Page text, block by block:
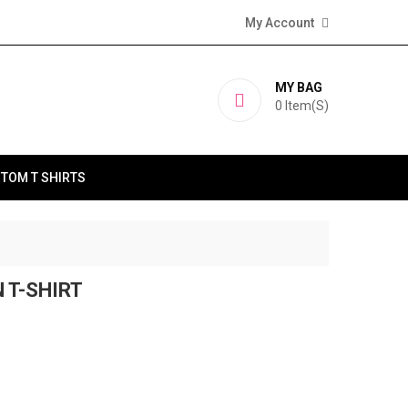
My Account
MY BAG
0 Item(s)
T SHIRTS
T-SHIRT